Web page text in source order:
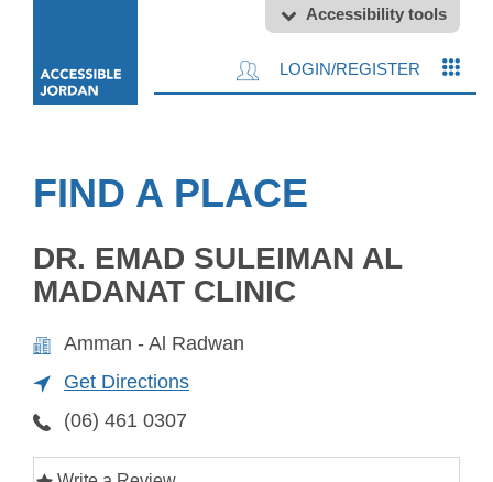
Accessibility tools
LOGIN/REGISTER
FIND A PLACE
DR. EMAD SULEIMAN AL
MADANAT CLINIC
Amman - Al Radwan
Get Directions
(06) 461 0307